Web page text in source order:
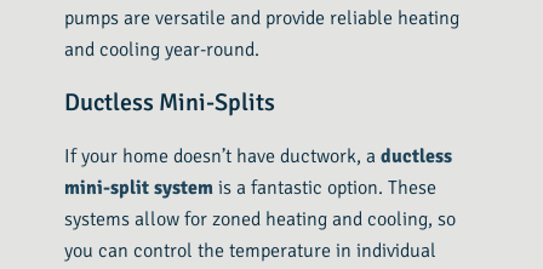
pumps are versatile and provide reliable heating
and cooling year-round.
Ductless Mini-Splits
If your home doesn’t have ductwork, aductless
mini-split system is a fantastic option. These
systems allow for zoned heating and cooling, so
you can control the temperature in individual